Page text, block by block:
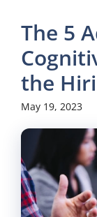
The 5
the
May 19, 2023